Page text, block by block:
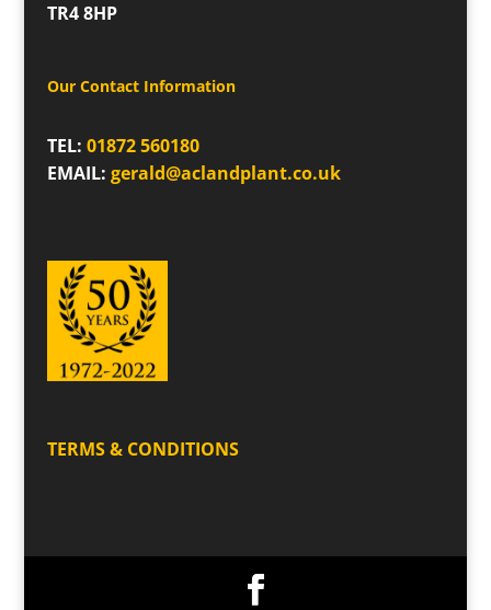
TR4 8HP
Our Contact Information
TEL: 01872 560180
EMAIL: gerald@aclandplant.co.uk
TERMS & CONDITIONS